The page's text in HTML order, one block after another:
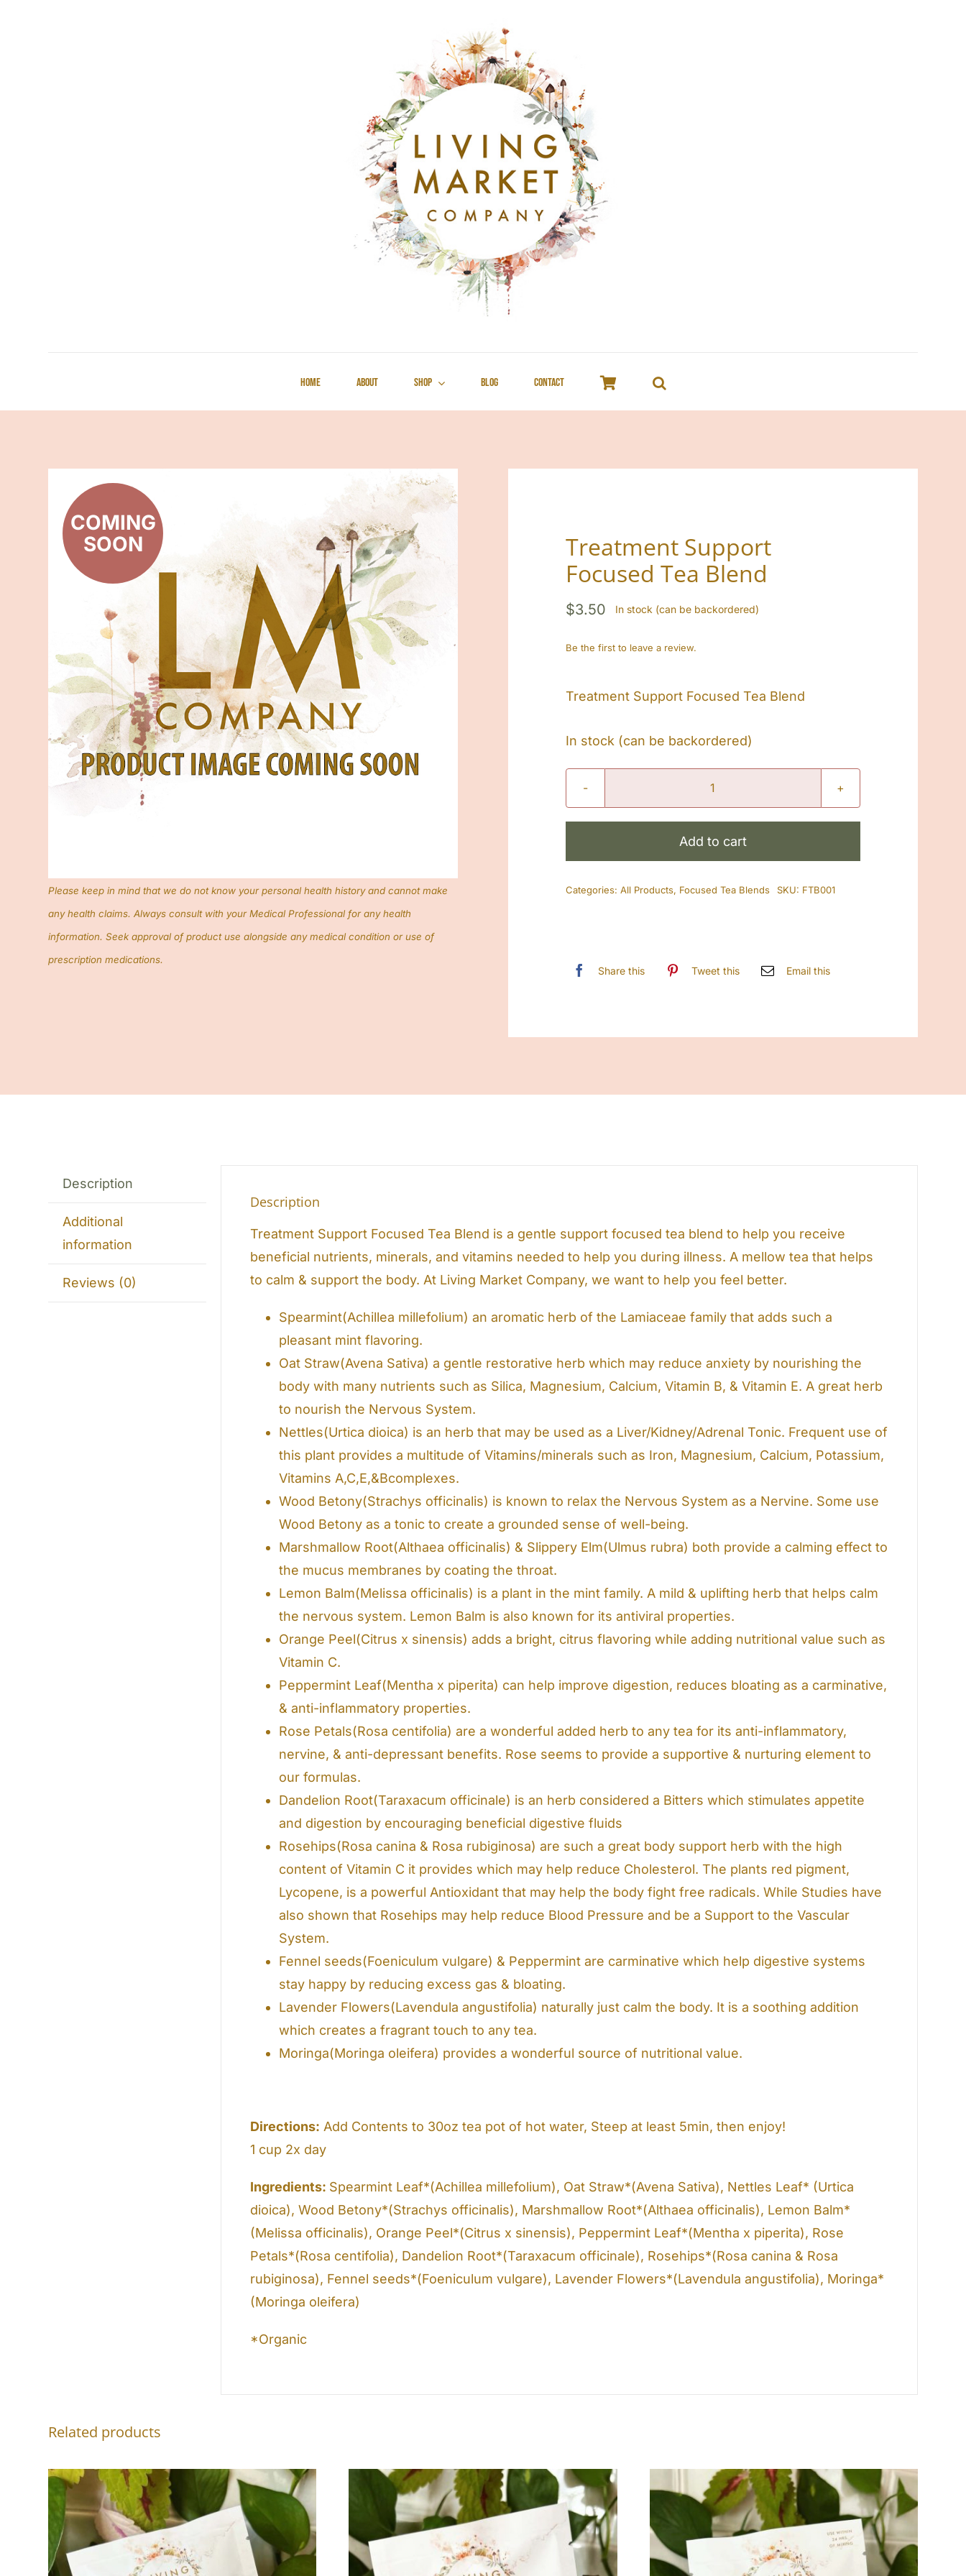
Home About Shop Blog Contact
COMING
SOON
Please keep in mind that we do not know your personal health history and cannot make
any health claims. Always consult with your Medical Professional for any health
information. Seek approval of product use alongside any medical condition or use of
prescription medications.
Treatment Support
Focused Tea Blend
$3.50 In stock (can be backordered)
Be the first to leave a review.
Treatment Support Focused Tea Blend
In stock (can be backordered)
Treatment
Focused
quantity
Add to cart
Categories: All Products, Focused Tea Blends SKU: FTB001
Share this Tweet this Email this
Description
Additional
information
Reviews (0)
Description
Treatment Support Focused Tea Blend is a gentle support focused tea blend to help you receive
beneficial nutrients, minerals, and vitamins needed to help you during illness. A mellow tea that helps
to calm & support the body. At Living Market Company, we want to help you feel better.
Spearmint(Achillea millefolium) an aromatic herb of the Lamiaceae family that adds such a
pleasant mint flavoring.
Oat Straw(Avena Sativa) a gentle restorative herb which may reduce anxiety by nourishing the
body with many nutrients such as Silica, Magnesium, Calcium, Vitamin B, & Vitamin E. A great herb
to nourish the Nervous System.
Nettles(Urtica dioica) is an herb that may be used as a Liver/Kidney/Adrenal Tonic. Frequent use of
this plant provides a multitude of Vitamins/minerals such as Iron, Magnesium, Calcium, Potassium,
Vitamins A,C,E,&Bcomplexes.
Wood Betony(Strachys officinalis) is known to relax the Nervous System as a Nervine. Some use
Wood Betony as a tonic to create a grounded sense of well-being.
Marshmallow Root(Althaea officinalis) & Slippery Elm(Ulmus rubra) both provide a calming effect to
the mucus membranes by coating the throat.
Lemon Balm(Melissa officinalis) is a plant in the mint family. A mild & uplifting herb that helps calm
the nervous system. Lemon Balm is also known for its antiviral properties.
Orange Peel(Citrus x sinensis) adds a bright, citrus flavoring while adding nutritional value such as
Vitamin C.
Peppermint Leaf(Mentha x piperita) can help improve digestion, reduces bloating as a carminative,
& anti-inflammatory properties.
Rose Petals(Rosa centifolia) are a wonderful added herb to any tea for its anti-inflammatory,
nervine, & anti-depressant benefits. Rose seems to provide a supportive & nurturing element to
our formulas.
Dandelion Root(Taraxacum officinale) is an herb considered a Bitters which stimulates appetite
and digestion by encouraging beneficial digestive fluids
Rosehips(Rosa canina & Rosa rubiginosa) are such a great body support herb with the high
content of Vitamin C it provides which may help reduce Cholesterol. The plants red pigment,
Lycopene, is a powerful Antioxidant that may help the body fight free radicals. While Studies have
also shown that Rosehips may help reduce Blood Pressure and be a Support to the Vascular
System.
Fennel seeds(Foeniculum vulgare) & Peppermint are carminative which help digestive systems
stay happy by reducing excess gas & bloating.
Lavender Flowers(Lavendula angustifolia) naturally just calm the body. It is a soothing addition
which creates a fragrant touch to any tea.
Moringa(Moringa oleifera) provides a wonderful source of nutritional value.
Directions: Add Contents to 30oz tea pot of hot water, Steep at least 5min, then enjoy!
1 cup 2x day
Ingredients: Spearmint Leaf*(Achillea millefolium), Oat Straw*(Avena Sativa), Nettles Leaf* (Urtica
dioica), Wood Betony*(Strachys officinalis), Marshmallow Root*(Althaea officinalis), Lemon Balm*
(Melissa officinalis), Orange Peel*(Citrus x sinensis), Peppermint Leaf*(Mentha x piperita), Rose
Petals*(Rosa centifolia), Dandelion Root*(Taraxacum officinale), Rosehips*(Rosa canina & Rosa
rubiginosa), Fennel seeds*(Foeniculum vulgare), Lavender Flowers*(Lavendula angustifolia), Moringa*
(Moringa oleifera)
*Organic
Related products